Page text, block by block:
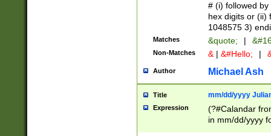
# (i) followed
hex digits or (ii)
1048575 3)
Matches &quote; |
Non-Matches & | &#Hello; |
Author Michael Ash
Title mm/dd/yyyy
Expression
(?#Calandar
in mm/dd/yyyy